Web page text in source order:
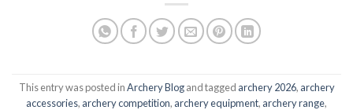
This entry was posted inArchery Blogand tagged archery 2026, archery
accessories, archery competition, archery equipment, archery range,